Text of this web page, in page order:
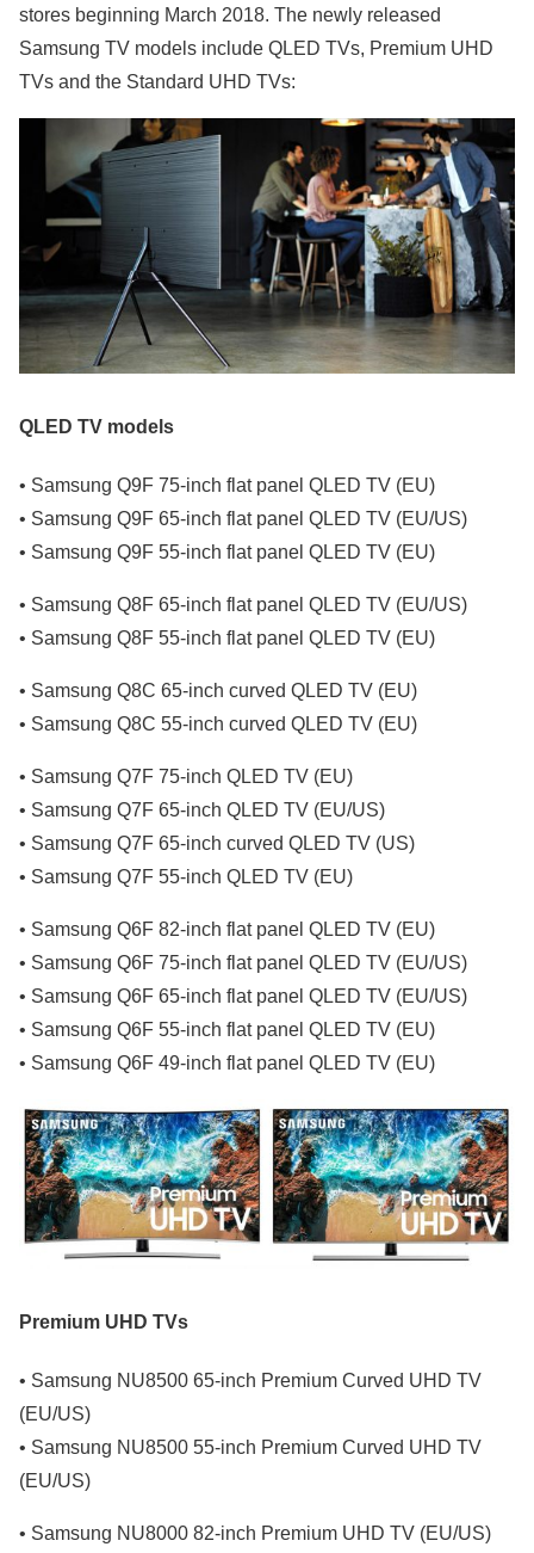
stores beginning March 2018. The newly released
Samsung TV models include QLED TVs, Premium UHD
TVs and the Standard UHD TVs:
QLED TV models
• Samsung Q9F 75-inch flat panel QLED TV (EU)
• Samsung Q9F 65-inch flat panel QLED TV (EU/US)
• Samsung Q9F 55-inch flat panel QLED TV (EU)
• Samsung Q8F 65-inch flat panel QLED TV (EU/US)
• Samsung Q8F 55-inch flat panel QLED TV (EU)
• Samsung Q8C 65-inch curved QLED TV (EU)
• Samsung Q8C 55-inch curved QLED TV (EU)
• Samsung Q7F 75-inch QLED TV (EU)
• Samsung Q7F 65-inch QLED TV (EU/US)
• Samsung Q7F 65-inch curved QLED TV (US)
• Samsung Q7F 55-inch QLED TV (EU)
• Samsung Q6F 82-inch flat panel QLED TV (EU)
• Samsung Q6F 75-inch flat panel QLED TV (EU/US)
• Samsung Q6F 65-inch flat panel QLED TV (EU/US)
• Samsung Q6F 55-inch flat panel QLED TV (EU)
• Samsung Q6F 49-inch flat panel QLED TV (EU)
Premium UHD TVs
• Samsung NU8500 65-inch Premium Curved UHD TV
(EU/US)
• Samsung NU8500 55-inch Premium Curved UHD TV
(EU/US)
• Samsung NU8000 82-inch Premium UHD TV (EU/US)